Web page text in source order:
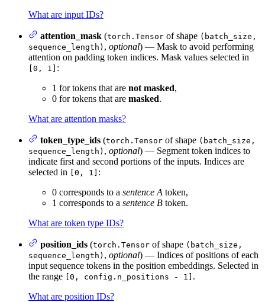
What are input IDs?
attention_mask (torch.Tensor of shape (batch_size,
sequence_length) , optional) — Mask to avoid performing
attention on padding token indices. Mask values selected in
[0, 1] :
1 for tokens that are not masked,
0 for tokens that are masked.
What are attention masks?
token_type_ids (torch.Tensor of shape (batch_size,
sequence_length) , optional) — Segment token indices to
indicate first and second portions of the inputs. Indices are
selected in
[0, 1] :
0 corresponds to a sentence A token,
1 corresponds to a sentence B token.
What are token type IDs?
position_ids (torch.Tensor of shape (batch_size,
sequence_length) , optional) — Indices of positions of each
input sequence tokens in the position embeddings. Selected in
the range
[0, config.n_positions - 1] .
What are position IDs?